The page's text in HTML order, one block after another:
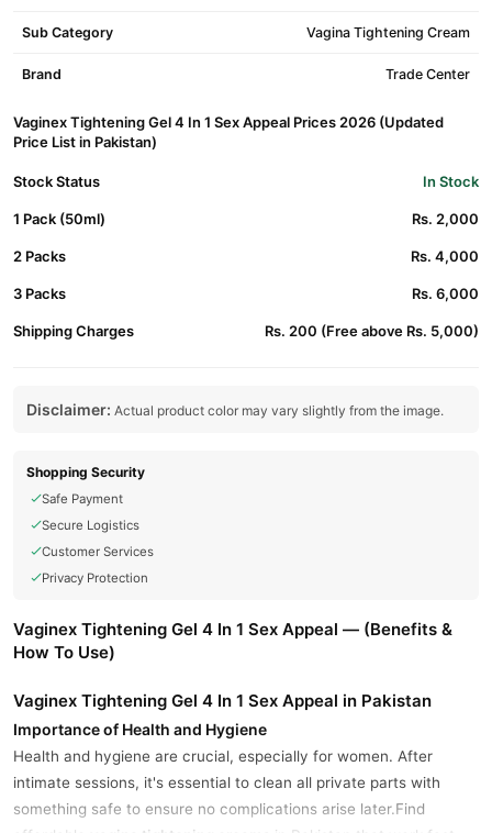
Sub Category Vagina Tightening Cream
Brand Trade Center
Vaginex Tightening Gel 4 In 1 Sex Appeal Prices 2026 (Updated
Price List in Pakistan)
Stock Status In Stock
1 Pack (50ml) Rs. 2,000
2 Packs Rs. 4,000
3 Packs Rs. 6,000
Shipping Charges Rs. 200 (Free above Rs. 5,000)
Disclaimer: Actual product color may vary slightly from the image.
Shopping Security
Safe Payment
Secure Logistics
Customer Services
Privacy Protection
Vaginex Tightening Gel 4 In 1 Sex Appeal — (Benefits &
How To Use)
Vaginex Tightening Gel 4 In 1 Sex Appeal in Pakistan
Importance of Health and Hygiene
Health and hygiene are crucial, especially for women. After
intimate sessions, it's essential to clean all private parts with
something safe to ensure no complications arise later.Find